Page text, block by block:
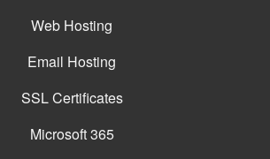
Web Hosting
Email Hosting
SSL Certificates
Microsoft 365